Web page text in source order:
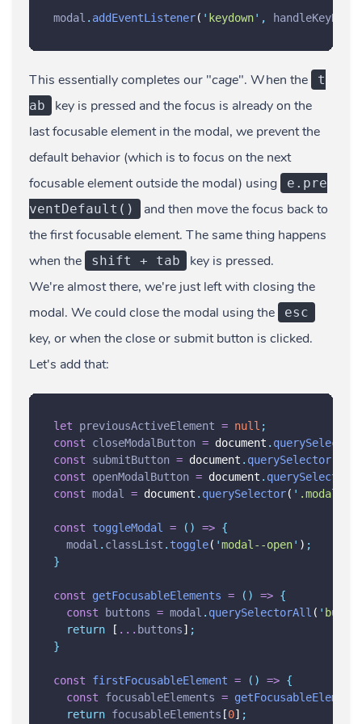
modal . addEventListener( ' keydown' , handleKeyDown
This essentially completes our "cage". When the
t
ab
key is pressed and the focus is already on the
last focusable element in the modal, we prevent the
default behavior (which is to focus on the next
focusable element outside the modal) using
e.pre
ventDefault()
and then move the focus back to
the first focusable element. The same thing happens
when the
shift + tab
key is pressed.
We're almost there, we're just left with closing the
modal. We could close the modal using the
esc
key, or when the close or submit button is clicked.
Let's add that:
let previousActiveElement = null ;
const
closeModalButton = document . querySelector
const
submitButton = document . querySelector
const
openModalButton = document . querySelector
const modal = document . querySelector( ' .modal
const toggleModal = () => {
modal . classList . toggle( 'modal--open' ) ;
}
const getFocusableElements = () => {
const
buttons = modal . querySelectorAll ( '
return [ ... buttons] ;
}
const firstFocusableElement = () => {
const
focusableElements =
return focusableElements [0] ;